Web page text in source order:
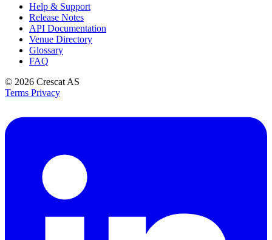
Help & Support
Release Notes
API Documentation
Venue Directory
Glossary
FAQ
© 2026 Crescat AS
Terms Privacy